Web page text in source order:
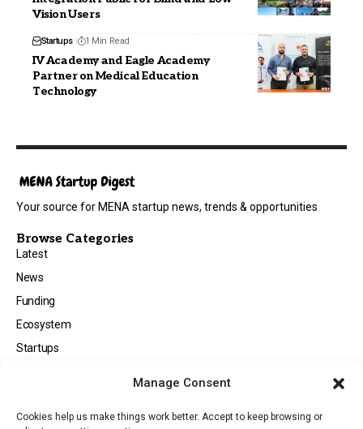
Manage Consent
Cookies help us make things work better. Accept to keep browsing or
Vision Users
Startups 1 Min Read
IV Academy and Eagle Academy
Partner on Medical Education
Technology
Your source for MENA startup news, trends & opportunities
Browse Categories
Latest
News
Funding
Ecosystem
Startups
Tech